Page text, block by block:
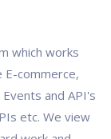
which works
commerce,
and API's
etc. We view